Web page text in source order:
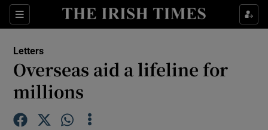
Sections
Show Life & Style sub sections
Letters
Overseas aid a lifeline for
millions